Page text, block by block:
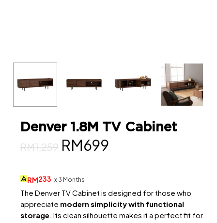
Denver 1.8M TV Cabinet
RM1,259 Original
was:
RM1,259.
RM699Current
RM699.
RM233 x 3 Months
The Denver TV Cabinet is designed for those who
appreciate modern simplicity with functional
storage. Its clean silhouette makes it a perfect fit for